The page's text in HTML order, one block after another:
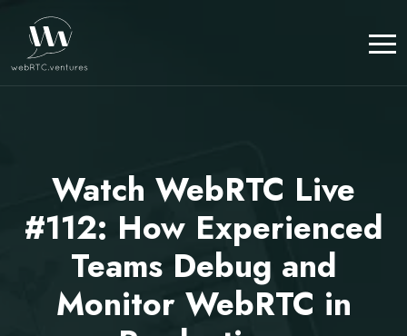
Watch WebRTC Live
#112: How Experienced
Teams Debug and
Monitor WebRTC in